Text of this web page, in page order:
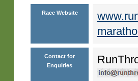
Race Website
Contact for
Enquiries